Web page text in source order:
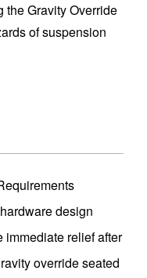
the Gravity Override
of suspension
design
immediate relief after
override seated